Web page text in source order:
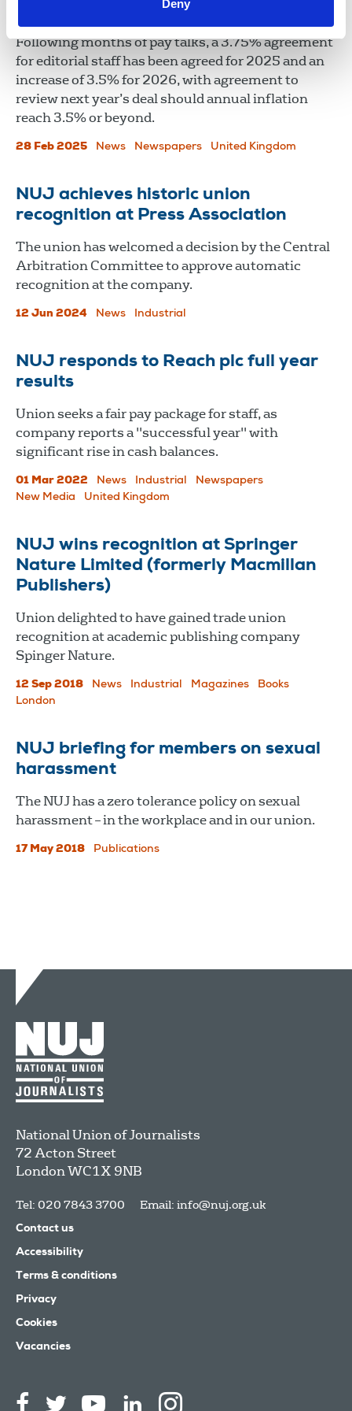
Deny
Following months of pay talks, a 3.75% agreement
for editorial staff has been agreed for 2025 and an
increase of 3.5% for 2026, with agreement to
review next year’s deal should annual inflation
reach 3.5% or beyond.
28 Feb 2025 News Newspapers United Kingdom
NUJ achieves historic union
recognition at Press Association
The union has welcomed a decision by the Central
Arbitration Committee to approve automatic
recognition at the company.
12 Jun 2024 News Industrial
NUJ responds to Reach plc full year
results
Union seeks a fair pay package for staff, as
company reports a "successful year" with
significant rise in cash balances.
01 Mar 2022 News Industrial
Newspapers
New Media
United Kingdom
NUJ wins recognition at Springer
Nature Limited (formerly Macmillan
Publishers)
Union delighted to have gained trade union
recognition at academic publishing company
Spinger Nature.
12 Sep 2018 News Industrial Magazines
Books
London
NUJ briefing for members on sexual
harassment
The NUJ has a zero tolerance policy on sexual
harassment – in the workplace and in our union.
17 May 2018 Publications
National Union of Journalists
72 Acton Street
LondonWC1X 9NB
Tel: 020 7843 3700 Email: info@nuj.org.uk
Contact us
Accessibility
Terms & conditions
Privacy
Cookies
Vacancies